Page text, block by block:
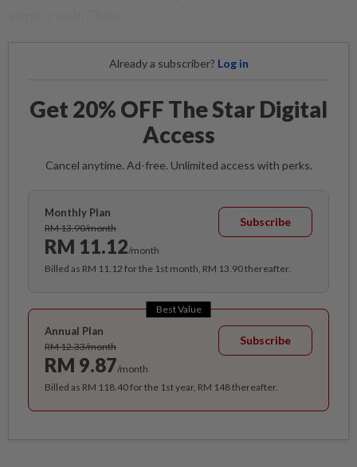
Already a subscriber? Log in
Get 20% OFF The Star Digital
Access
Cancel anytime. Ad-free. Unlimited access with perks.
Monthly Plan
RM 13.90/month
RM 11.12/month
Subscribe
Billed as RM 11.12 for the 1st month, RM 13.90 thereafter.
Best Value
Annual Plan
RM 12.33/month
RM 9.87/month
Subscribe
Billed as RM 118.40 for the 1st year, RM 148 thereafter.